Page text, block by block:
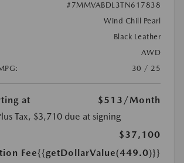
#7MMVABDL3TN617838
Wind Chill Pearl
Black Leather
AWD
30 / 25
at $513 /Month
Tax, $3,710 due at signing
$37,100
Fee{{getDollarValue(449.0)}}